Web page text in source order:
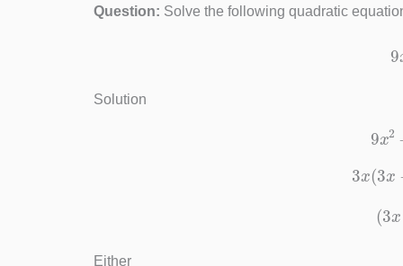
Question: Solve the following quadratic
Solution
9
3x(
(3
Either